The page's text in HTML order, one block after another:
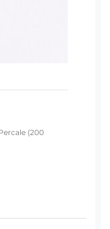
(200